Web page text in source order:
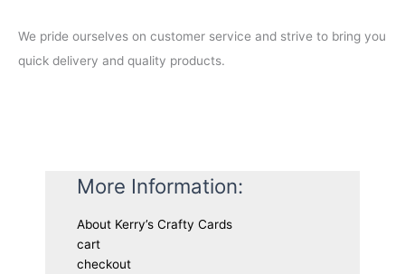
We pride ourselves on customer service and strive to bring you
quick delivery and quality products.
More Information:
About Kerry’s Crafty Cards
cart
checkout